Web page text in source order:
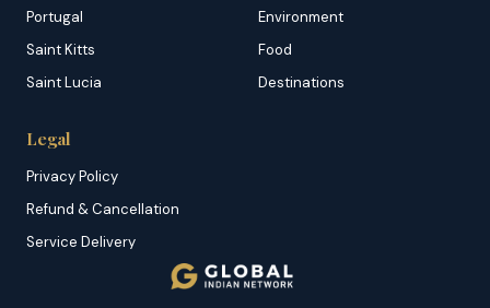
Portugal
Saint Kitts
Saint Lucia
Environment
Food
Destinations
Legal
Privacy Policy
Refund & Cancellation
Service Delivery